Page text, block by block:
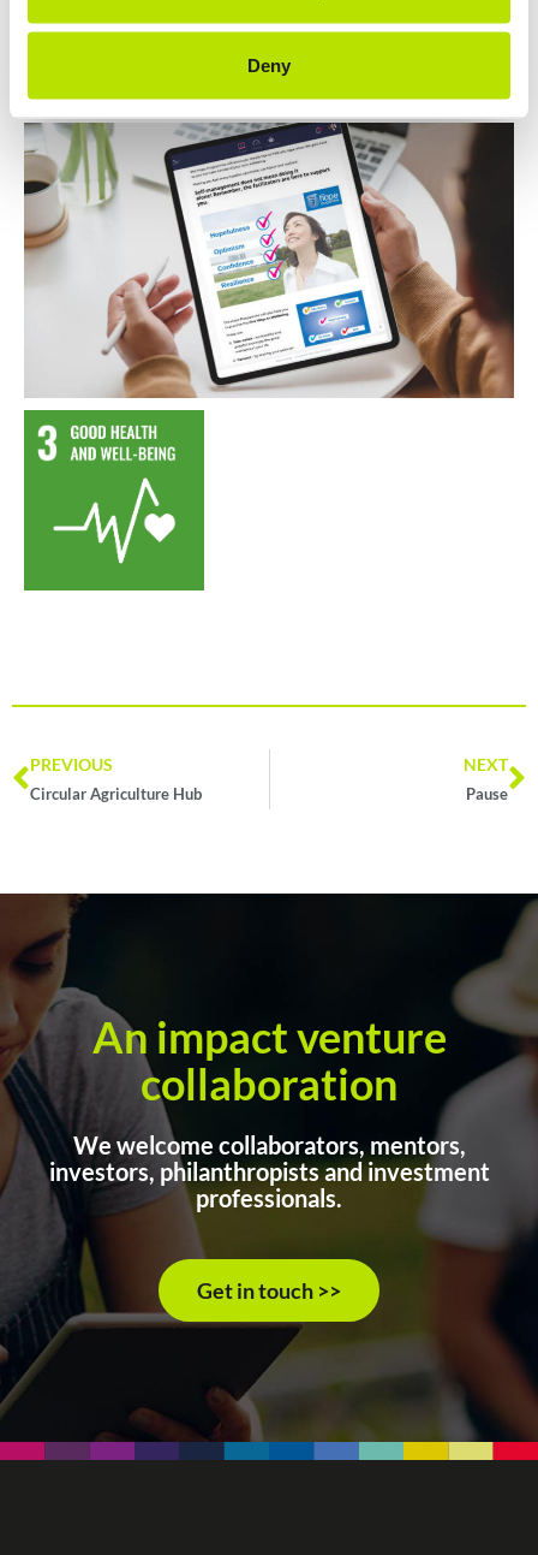
Deny
Contact Us Visit project website
PREVIOUS
Circular Agriculture Hub
NEXT
Pause
An impact venture
collaboration
We welcome collaborators, mentors,
investors, philanthropists and investment
professionals.
Get in touch >>